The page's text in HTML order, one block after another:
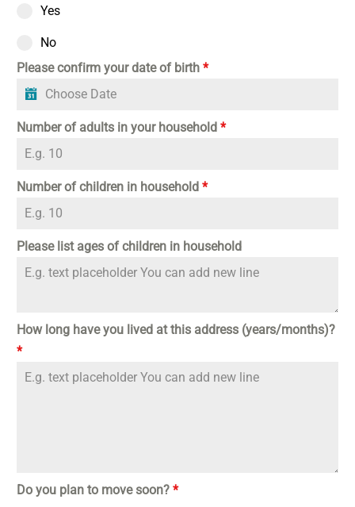
Yes
No
Please confirm your date of birth *
Number of adults in your household *
Number of children in household *
Please list ages of children in household
How long have you lived at this address (years/months)?
*
Do you plan to move soon? *